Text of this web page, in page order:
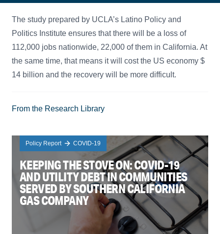
The study prepared by UCLA’s Latino Policy and
Politics Institute ensures that there will be a loss of
112,000 jobs nationwide, 22,000 of them in California. At
the same time, that means it will cost the US economy $
14 billion and the recovery will be more difficult.
From the Research Library
Policy Report COVID-19
KEEPING THE STOVE ON: COVID-19
AND UTILITY DEBT IN COMMUNITIES
SERVED BY SOUTHERN CALIFORNIA
GAS COMPANY